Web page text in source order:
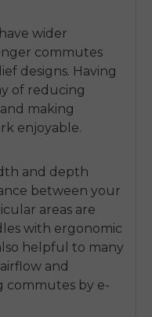
have wider
commutes
designs. Having
of reducing
making
enjoyable.
and depth
between your
areas are
with ergonomic
helpful to many
and
commutes by e-